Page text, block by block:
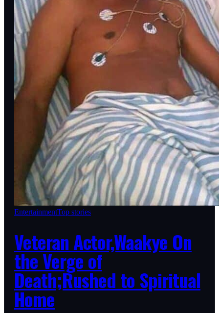
EntertainmentTop stories
Veteran Actor,Waakye On
the Verge of
Death;Rushed to Spiritual
Home